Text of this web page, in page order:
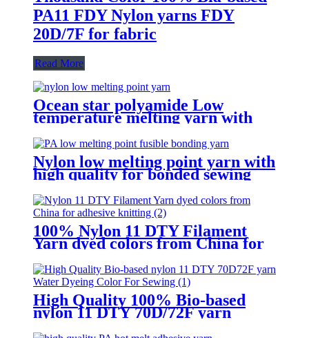
PA11 FDY Nylon yarns FDY
20D/7F for fabric
Read More
Ocean star polyamide Low
temperature melting yarn with
good bonding strength
Nylon low melting point yarn with
high quality for bonded sewing
thread
100% Nylon 11 DTY Filament
Yarn dyed colors from China for
adhesive knitting
High Quality 100% Bio-based
nylon 11 DTY 70D/72F yarn
Water Dyeing Color For Sewing